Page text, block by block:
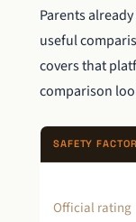
Parents
useful
covers that
comparison
SAFETY FACTOR
Official rating